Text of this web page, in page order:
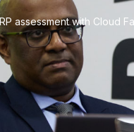
assessment with Cloud